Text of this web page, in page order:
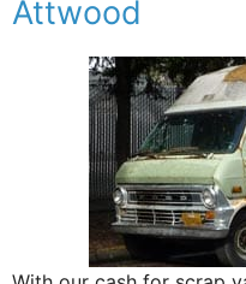
Attwood